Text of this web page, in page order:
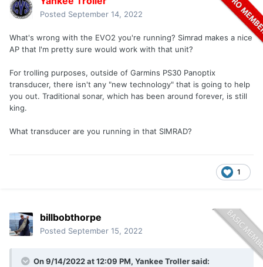
Posted September 14, 2022
What's wrong with the EVO2 you're running? Simrad makes a nice
AP that I'm pretty sure would work with that unit?
For trolling purposes, outside of Garmins PS30 Panoptix
transducer, there isn't any "new technology" that is going to help
you out. Traditional sonar, which has been around forever, is still
king.
What transducer are you running in that SIMRAD?
1
billbobthorpe
Posted September 15, 2022
On 9/14/2022 at 12:09 PM, Yankee Trollersaid: